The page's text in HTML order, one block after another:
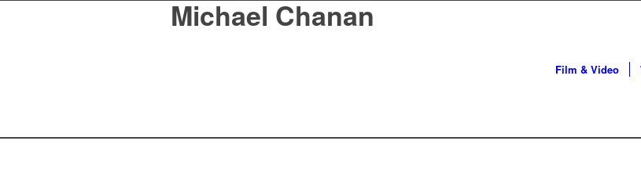
Michael Chanan
Film & Video